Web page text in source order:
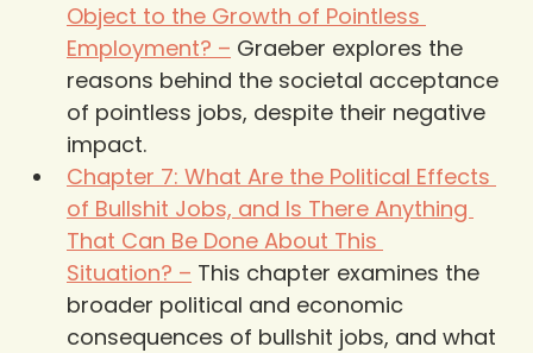
Object to the Growth of Pointless
Employment? – Graeber explores the
reasons behind the societal acceptance
of pointless jobs, despite their negative
impact.
Chapter 7: What Are the Political Effects
of Bullshit Jobs, and Is There Anything
That Can Be Done About This
Situation? – This chapter examines the
broader political and economic
consequences of bullshit jobs, and what